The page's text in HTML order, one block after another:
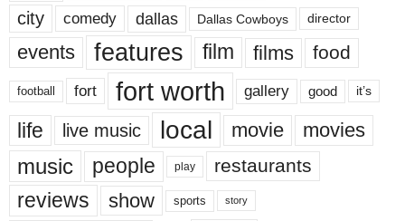
city comedy dallas Dallas Cowboys director
events features film films food
football fort fort worth gallery good it’s
life live music local movie movies
music people play restaurants
reviews show sports story